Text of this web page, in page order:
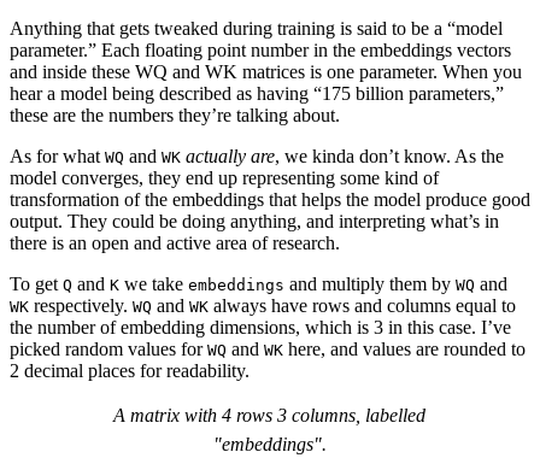
Anything that gets tweaked during training is said to be a “model
parameter.” Each floating point number in the embeddings vectors
and inside these WQ and WK matrices is one parameter. When you
hear a model being described as having “175 billion parameters,”
these are the numbers they’re talking about.
As for what WQ and WK actually are, we kinda don’t know. As the
model converges, they end up representing some kind of
transformation of the embeddings that helps the model produce good
output. They could be doing anything, and interpreting what’s in
there is an open and active area of research.
To get Q and K we take embeddings and multiply them by WQ and
WK respectively. WQ and WK always have rows and columns equal to
the number of embedding dimensions, which is 3 in this case. I’ve
picked random values for WQ and WK here, and values are rounded to
2 decimal places for readability.
A matrix with4 rows3 columns, labelled
"embeddings".